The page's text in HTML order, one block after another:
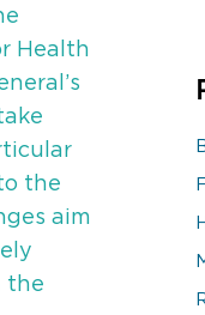
Health
the
aim
the